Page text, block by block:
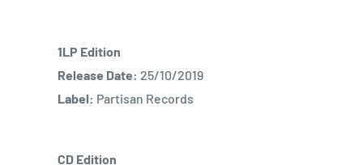
1LP Edition
Release Date: 25/10/2019
Label: Partisan Records
CD Edition